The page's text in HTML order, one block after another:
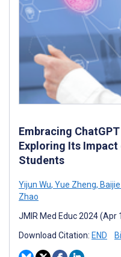
Embracing
Exploring Its Impact
Students
Yijun Wu, Yue Zheng,
Zhao
JMIR Med Educ 2024 (Apr
Download Citation: END